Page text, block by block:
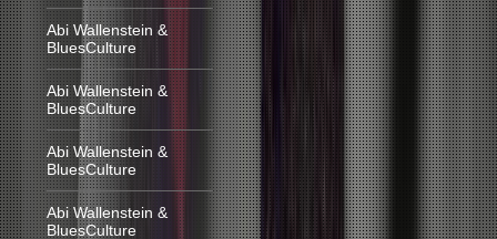
Abi Wallenstein &
BluesCulture
Abi Wallenstein &
BluesCulture
Abi Wallenstein &
BluesCulture
Abi Wallenstein &
BluesCulture